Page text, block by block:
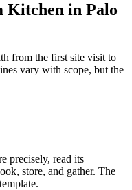
Kitchen in Palo
from the first site visit to
vary with scope, but the
precisely, read its
store, and gather. The